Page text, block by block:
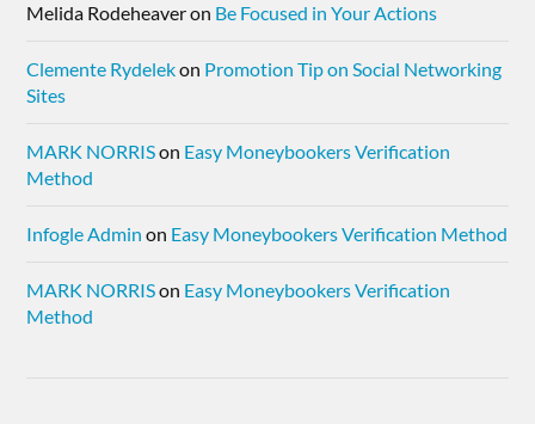
Melida Rodeheaveron Be Focused in Your Actions
Clemente Rydelekon Promotion Tip on Social Networking
Sites
MARK NORRISon Easy Moneybookers Verification
Method
Infogle Admin on Easy Moneybookers Verification Method
MARK NORRISon Easy Moneybookers Verification
Method